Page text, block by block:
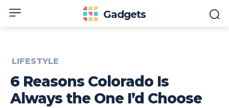
Gadgets
LIFESTYLE
6 Reasons Colorado Is
Always the One I’d Choose